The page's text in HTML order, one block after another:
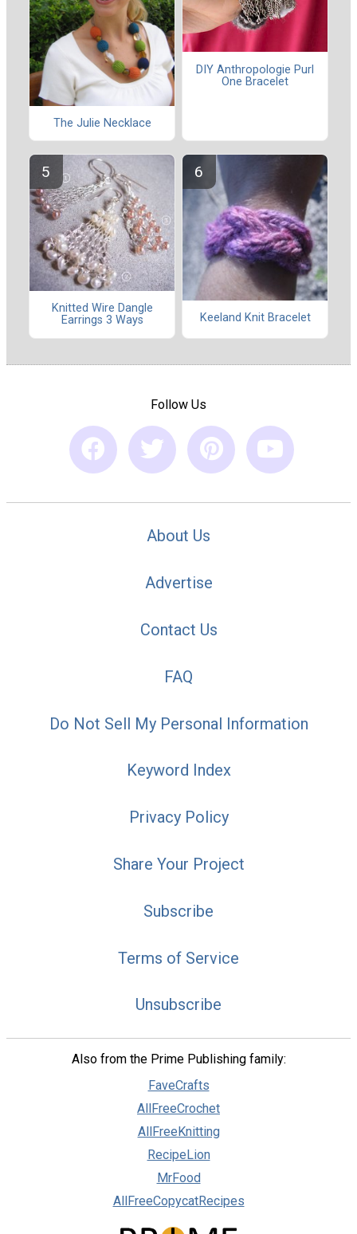
The Julie Necklace
DIY Anthropologie Purl
One Bracelet
Knitted Wire Dangle
Earrings 3 Ways
Keeland Knit Bracelet
Follow Us
About Us
Advertise
Contact Us
FAQ
Do Not Sell My Personal Information
Keyword Index
Privacy Policy
Share Your Project
Subscribe
Terms of Service
Unsubscribe
Also from the Prime Publishing family:
FaveCrafts
AllFreeCrochet
AllFreeKnitting
RecipeLion
MrFood
AllFreeCopycatRecipes